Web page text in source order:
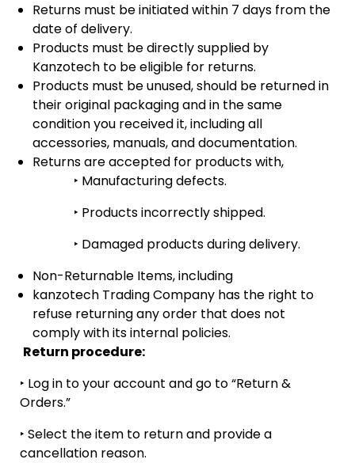
Returns must be initiated within 7 days from the
date of delivery.
Products must be directly supplied by
Kanzotech to be eligible for returns.
Products must be unused, should be returned in
their original packaging and in the same
condition you received it, including all
accessories, manuals, and documentation.
Returns are accepted for products with,
‣ Manufacturing defects.
‣ Products incorrectly shipped.
‣ Damaged products during delivery.
Non-Returnable Items, including
kanzotech Trading Company has the right to
refuse returning any order that does not
comply with its internal policies.
Return procedure:
‣ Log in to your account and go to “Return &
Orders.”
‣ Select the item to return and provide a
cancellation reason.